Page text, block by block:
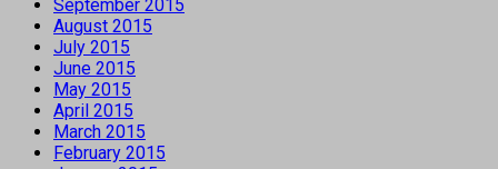
September 2015
August 2015
July 2015
June 2015
May 2015
April 2015
March 2015
February 2015